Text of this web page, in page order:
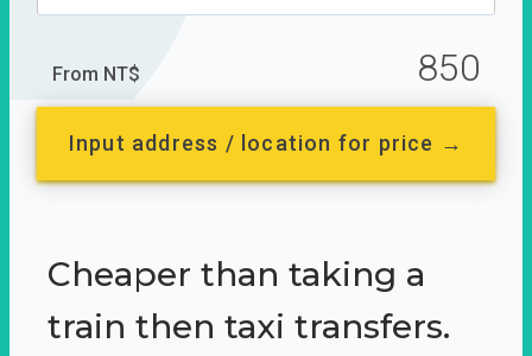
From NT$ 850
Input address / location for price →
Cheaper than taking a
train then taxi transfers.